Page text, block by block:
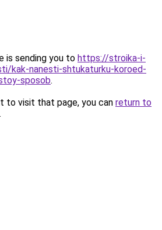
is sending you to https://stroika-i-
kak-nanesti-shtukaturku-koroed-
sposob.
to visit that page, you can return to
.